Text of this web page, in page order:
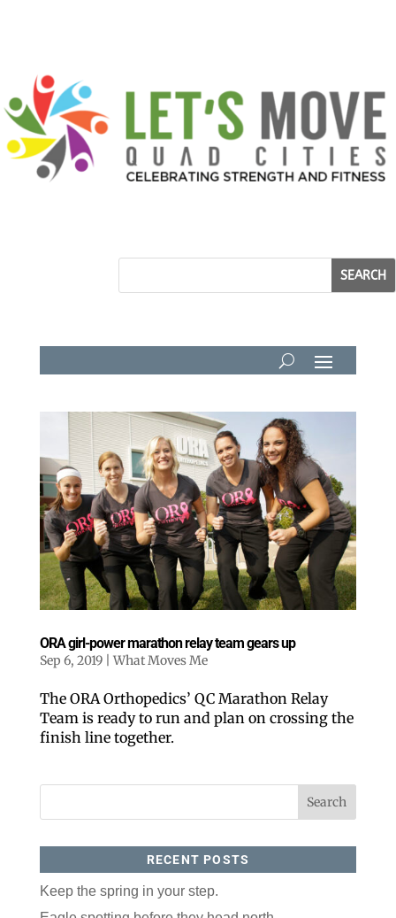
ORA girl-power marathon relay team gears up
Sep 6, 2019| What Moves Me
The ORA Orthopedics’ QC Marathon Relay
Team is ready to run and plan on crossing the
finish line together.
RECENT POSTS
Keep the spring in your step.